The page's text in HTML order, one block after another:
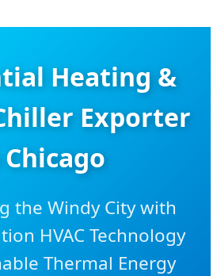
Heating &
Exporter
the Windy City with
HVAC Technology
Thermal Energy